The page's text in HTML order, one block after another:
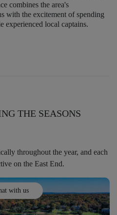
combines the area's
with the excitement of spending
experienced local captains.
THE SEASONS
throughout the year, and each
on the East End.
with us